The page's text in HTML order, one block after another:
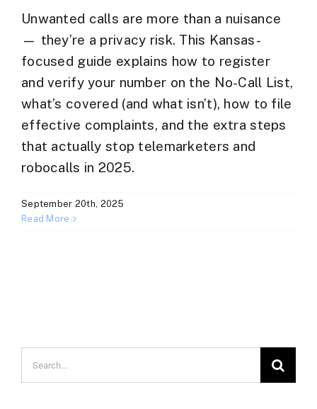
Unwanted calls are more than a nuisance
— they’re a privacy risk. This Kansas-
focused guide explains how to register
and verify your number on the No-Call List,
what’s covered (and what isn’t), how to file
effective complaints, and the extra steps
that actually stop telemarketers and
robocalls in 2025.
September 20th, 2025
Read More
for: